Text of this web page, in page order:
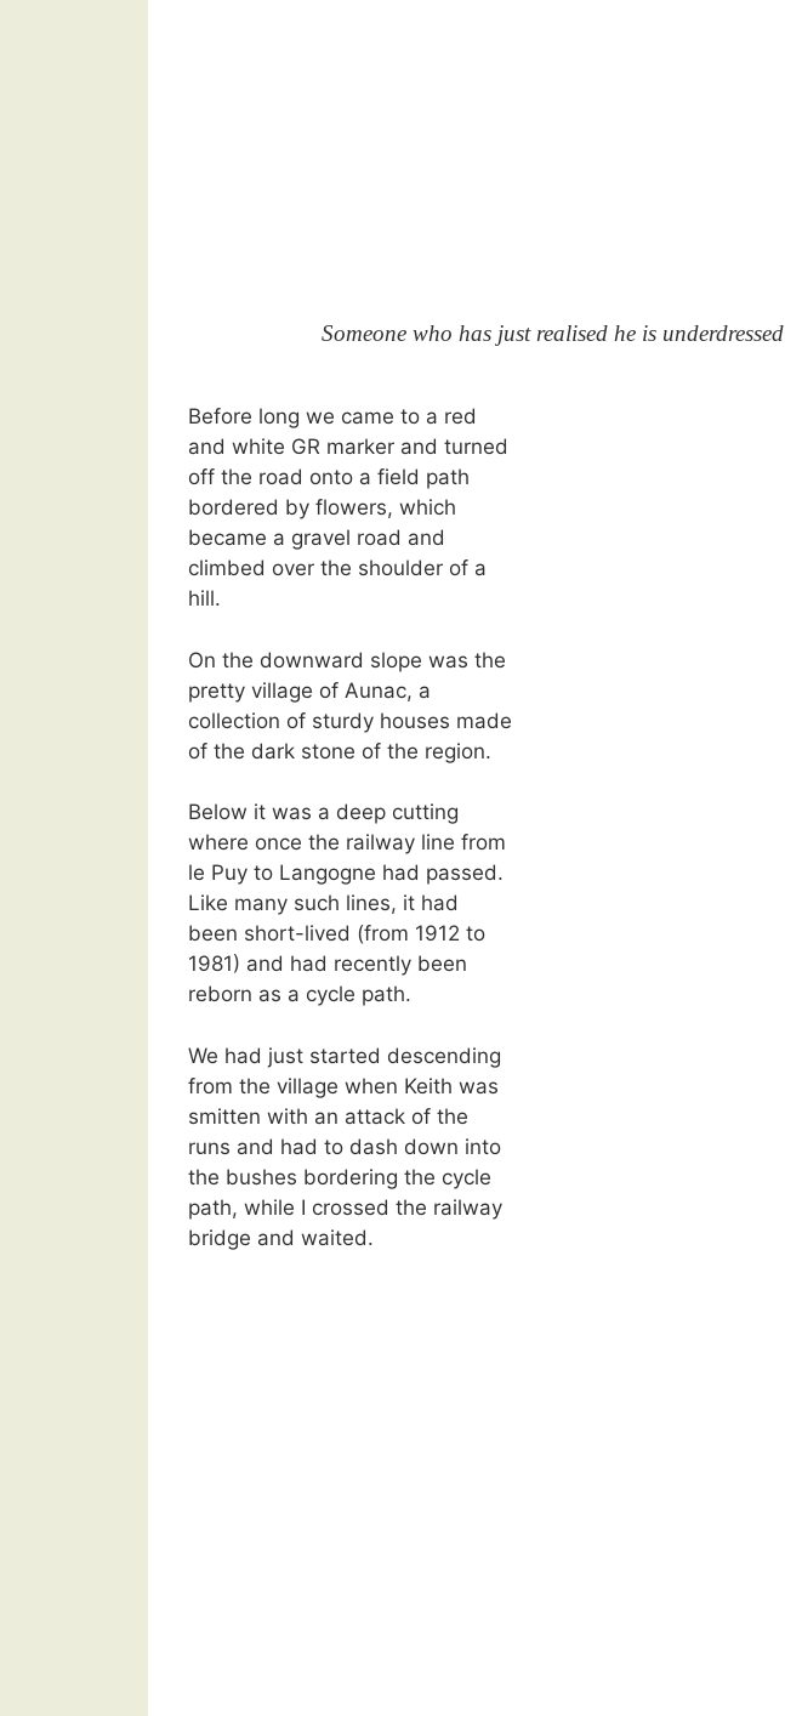
Someone who has just realised he is underdressed
Before long we came to a red
and white GR marker and turned
off the road onto a field path
bordered by flowers, which
became a gravel road and
climbed over the shoulder of a
hill.
On the downward slope was the
pretty village of Aunac, a
collection of sturdy houses made
of the dark stone of the region.
Below it was a deep cutting
where once the railway line from
le Puy to Langogne had passed.
Like many such lines, it had
been short-lived (from 1912 to
1981) and had recently been
reborn as a cycle path.
We had just started descending
from the village when Keith was
smitten with an attack of the
runs and had to dash down into
the bushes bordering the cycle
path, while I crossed the railway
bridge and waited.